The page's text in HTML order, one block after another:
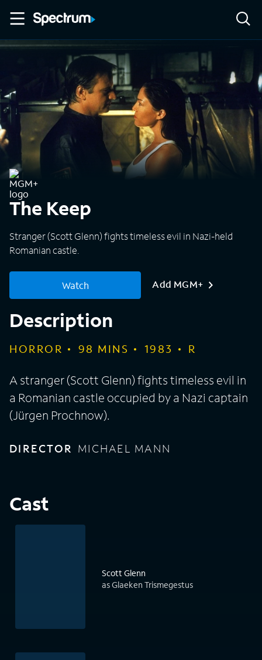
The Keep
Stranger (Scott Glenn) fights timeless evil in Nazi-held
Romanian castle.
Watch Add MGM+
Description
HORROR 98 MINS 1983 R
A stranger (Scott Glenn) fights timeless evil in
a Romanian castle occupied by a Nazi captain
(Jürgen Prochnow).
DIRECTOR MICHAEL MANN
Cast
Scott Glenn
as Glaeken Trismegestus